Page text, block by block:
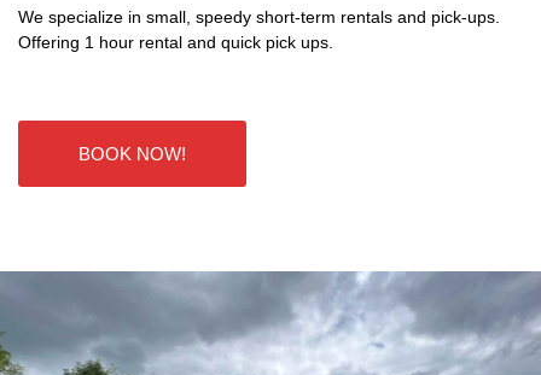
We specialize in small, speedy short-term rentals and pick-ups.
Offering 1 hour rental and quick pick ups.
BOOK NOW!